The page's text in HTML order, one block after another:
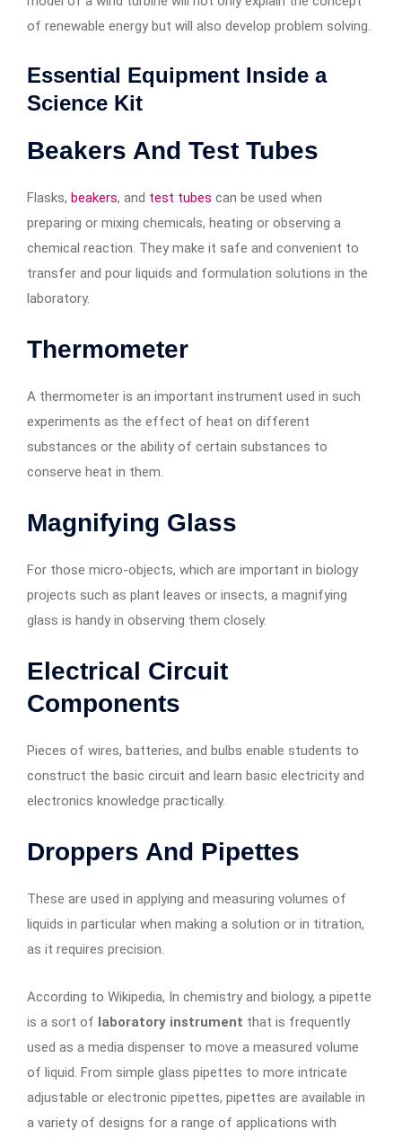
of renewable energy but will also develop problem solving.
Essential Equipment Inside a
Science Kit
Beakers And Test Tubes
Flasks, beakers, and test tubes can be used when
preparing or mixing chemicals, heating or observing a
chemical reaction. They make it safe and convenient to
transfer and pour liquids and formulation solutions in the
laboratory.
Thermometer
A thermometer is an important instrument used in such
experiments as the effect of heat on different
substances or the ability of certain substances to
conserve heat in them.
Magnifying Glass
For those micro-objects, which are important in biology
projects such as plant leaves or insects, a magnifying
glass is handy in observing them closely.
Electrical Circuit
Components
Pieces of wires, batteries, and bulbs enable students to
construct the basic circuit and learn basic electricity and
electronics knowledge practically.
Droppers And Pipettes
These are used in applying and measuring volumes of
liquids in particular when making a solution or in titration,
as it requires precision.
According to Wikipedia, In chemistry and biology, a pipette
is a sort of laboratory instrument that is frequently
used as a media dispenser to move a measured volume
of liquid. From simple glass pipettes to more intricate
adjustable or electronic pipettes, pipettes are available in
a variety of designs for a range of applications with